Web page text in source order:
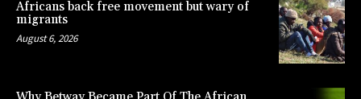
Africans back free movement but wary of
migrants
August 6, 2026